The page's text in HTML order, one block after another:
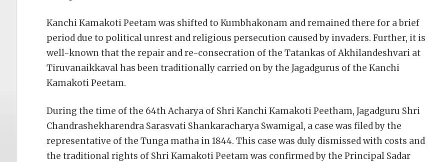
Kanchi Kamakoti Peetam was shifted to Kumbhakonam and remained there for a brief
period due to political unrest and religious persecution caused by invaders. Further, it is
well-known that the repair and re-consecration of the Tatankas of Akhilandeshvari at
Tiruvanaikkaval has been traditionally carried on by the Jagadgurus of the Kanchi
Kamakoti Peetam.
During the time of the 64th Acharya of Shri Kanchi Kamakoti Peetham, Jagadguru Shri
Chandrashekharendra Sarasvati Shankaracharya Swamigal, a case was filed by the
representative of the Tunga matha in 1844. This case was duly dismissed with costs and
the traditional rights of Shri Kamakoti Peetam was confirmed by the Principal Sadar